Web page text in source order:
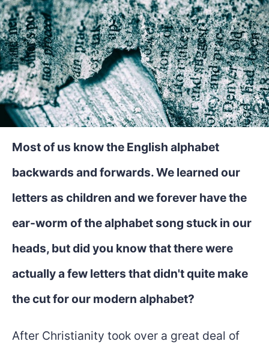
Most of us know the English alphabet
backwards and forwards. We learned our
letters as children and we forever have the
ear-worm of the alphabet song stuck in our
heads, but did you know that there were
actually a few letters that didn't quite make
the cut for our modern alphabet?
After Christianity took over a great deal of